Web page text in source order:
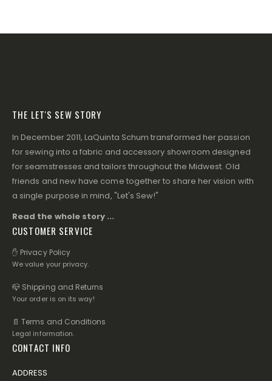
THE LET'S SEW STORY
In December 2011, LaQuinta Schum transformed her passion
for sewing into a fabric and accessory showroom designed
for seamstresses and tailors throughout the Midwest. Old
friends and new have come together to share her vision with
a single purpose in mind, "Let's Sew!"
Read the whole story ...
CUSTOMER SERVICE
✋ Privacy Policy
We value your privacy.
📪 Shipping and Returns
Your order is on its way!
📄 Terms and Conditions
Legal information.
CONTACT INFO
ADDRESS